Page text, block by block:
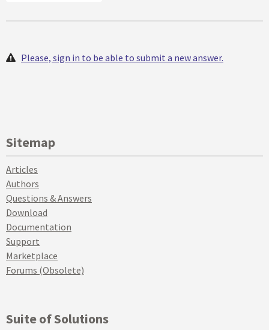
Please, sign in to be able to submit a new answer.
Sitemap
Articles
Authors
Questions & Answers
Download
Documentation
Support
Marketplace
Forums (Obsolete)
Suite of Solutions